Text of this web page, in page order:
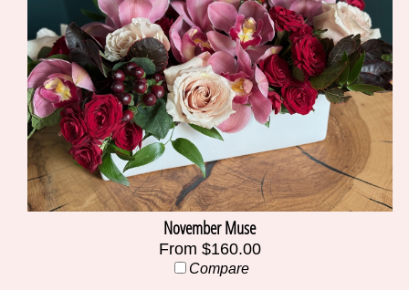
November Muse
From $160.00
Compare